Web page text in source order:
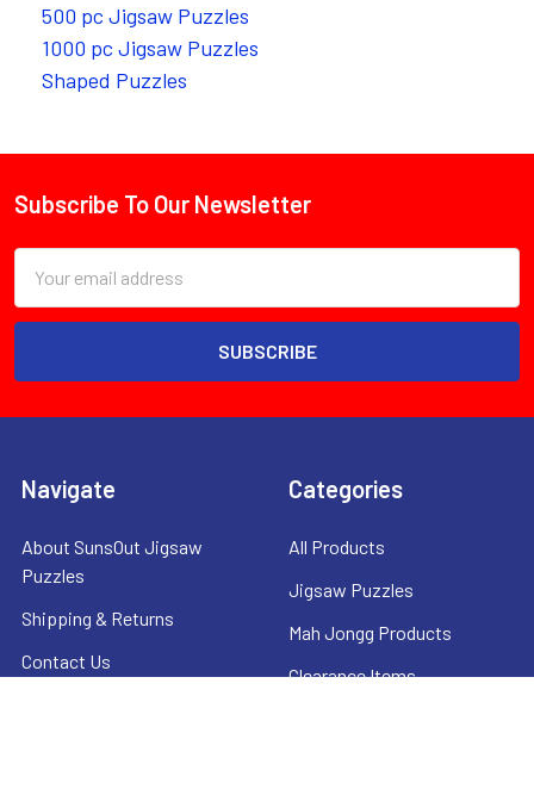
500 pc Jigsaw Puzzles
1000 pc Jigsaw Puzzles
Shaped Puzzles
Footer
Subscribe To Our Newsletter
Address
Navigate
About SunsOut Jigsaw
Puzzles
Shipping & Returns
Contact Us
Categories
All Products
Jigsaw Puzzles
Mah Jongg Products
Clearance Items